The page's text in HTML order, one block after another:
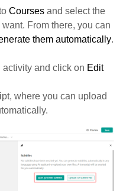
Courses and select the
From there, you can
them automatically.
and click on Edit
where you can upload